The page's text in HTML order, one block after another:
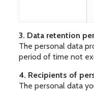
3. Data retention
The personal data
period of time not
4. Recipients of
The personal data